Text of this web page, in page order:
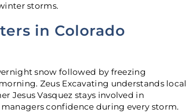
storms.
in Colorado
snow followed by freezing
Zeus Excavating understands local
Jesus Vasquez stays involved in
confidence during every storm.